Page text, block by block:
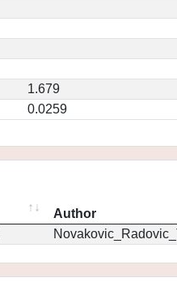
1.679
0.0259
Author